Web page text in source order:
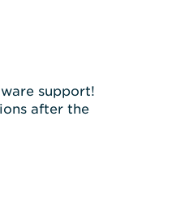
support!
after the